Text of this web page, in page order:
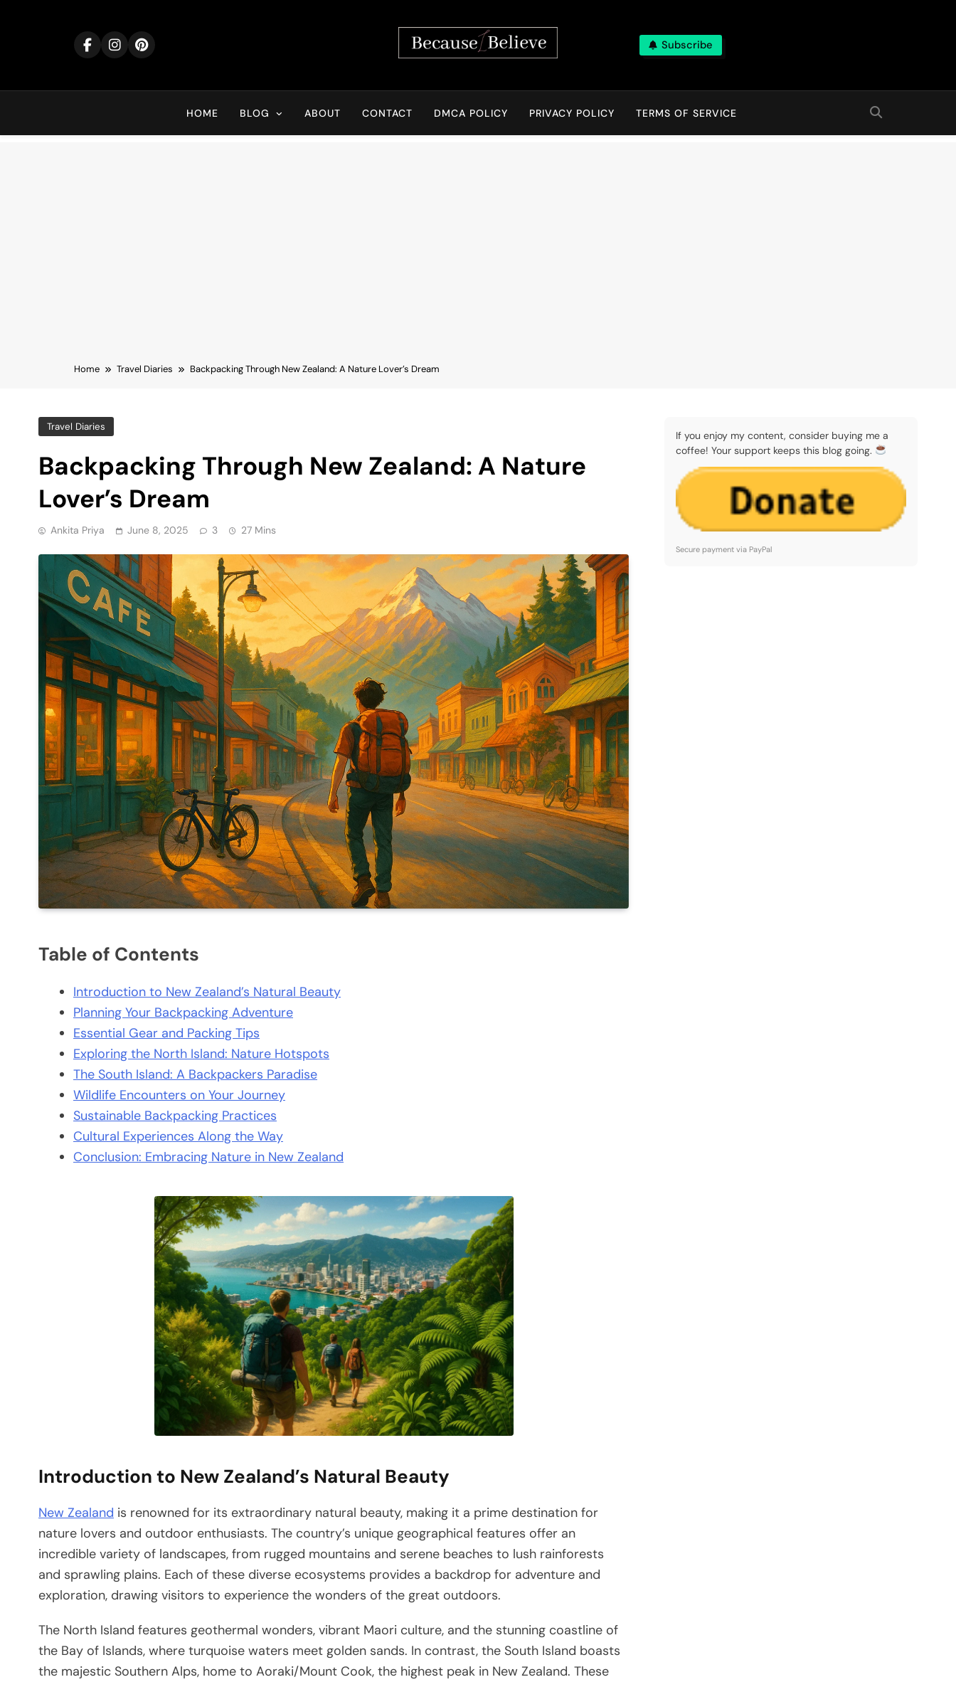
Subscribe
HOME BLOG ABOUT CONTACT DMCA POLICY PRIVACY POLICY TERMS OF SERVICE
Home Travel Diaries Backpacking Through New Zealand: A Nature Lover’s Dream
Travel Diaries
Backpacking Through New Zealand: A Nature
Lover’s Dream
Ankita Priya June 8, 2025 3 27 Mins
Table of Contents
Introduction to New Zealand’s Natural Beauty
Planning Your Backpacking Adventure
Essential Gear and Packing Tips
Exploring the North Island: Nature Hotspots
The South Island: A Backpackers Paradise
Wildlife Encounters on Your Journey
Sustainable Backpacking Practices
Cultural Experiences Along the Way
Conclusion: Embracing Nature in New Zealand
Introduction to New Zealand’s Natural Beauty
New Zealand is renowned for its extraordinary natural beauty, making it a prime destination for
nature lovers and outdoor enthusiasts. The country’s unique geographical features offer an
incredible variety of landscapes, from rugged mountains and serene beaches to lush rainforests
and sprawling plains. Each of these diverse ecosystems provides a backdrop for adventure and
exploration, drawing visitors to experience the wonders of the great outdoors.
The North Island features geothermal wonders, vibrant Maori culture, and the stunning coastline of
the Bay of Islands, where turquoise waters meet golden sands. In contrast, the South Island boasts
the majestic Southern Alps, home to Aoraki/Mount Cook, the highest peak in New Zealand. These
If you enjoy my content, consider buying me a
coffee! Your support keeps this blog going.
Secure payment via PayPal